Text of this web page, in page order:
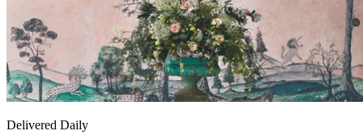
Delivered Daily